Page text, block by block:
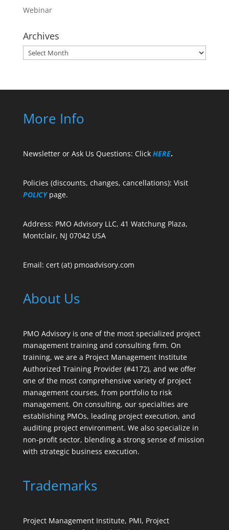
Webinar
Archives
Archives
More Info
Newsletter or Ask Us Questions: Click HERE.
Policies (discounts, changes, cancellations): Visit
POLICY page.
Address: PMO Advisory LLC, 41 Watchung Plaza,
Montclair, NJ 07042 USA
Email: cert (at) pmoadvisory.com
About Us
PMO Advisory is one of the most specialized project
management training and consulting firm. On
training, we are a Project Management Institute
Authorized Training Provider (#4172), and we offer
one of the most comprehensive variety of project
management courses, from portfolio to risk
management. On consulting, our specialties are
establishing PMOs, leading project execution, and
auditing project environment. We also specialize in
non-profit sector, blending a strong sense of mission
with strategic business execution.
Trademarks
Project Management Institute, PMI, Project